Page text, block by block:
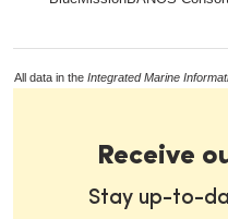
All data in the Integrated Marine
Receive
Stay up-to-